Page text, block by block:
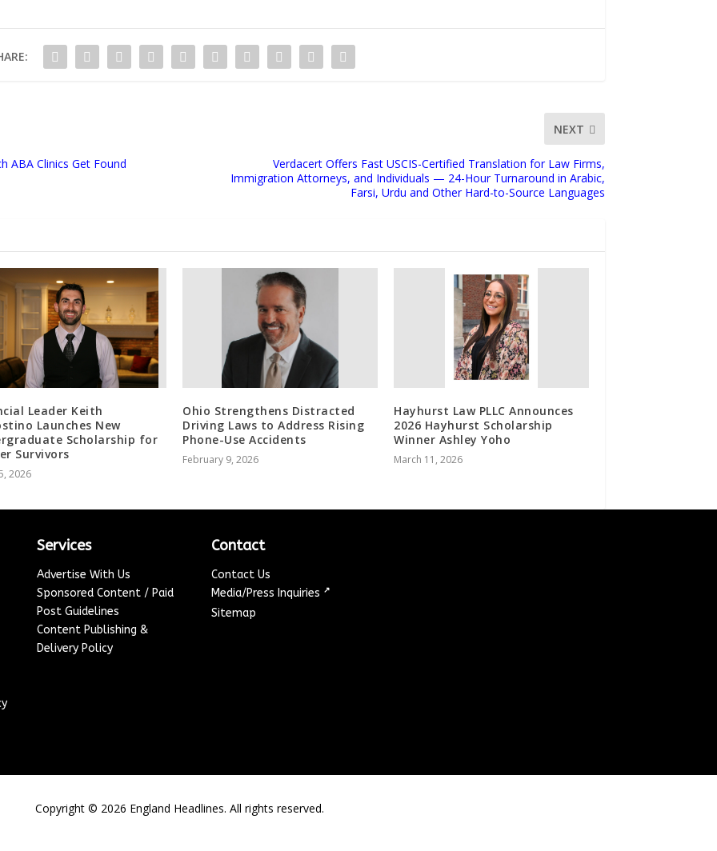
ABA Clinics Get Found
NEXT
Verdacert Offers Fast USCIS-Certified Translation for Law Firms,
Immigration Attorneys, and Individuals — 24-Hour Turnaround in Arabic,
Farsi, Urdu and Other Hard-to-Source Languages
Leader Keith
Launches New
Scholarship for
Survivors
2026
Ohio Strengthens Distracted
Driving Laws to Address Rising
Phone-Use Accidents
February 9, 2026
Hayhurst Law PLLC Announces
2026 Hayhurst Scholarship
Winner Ashley Yoho
March 11, 2026
Services
Advertise With Us
Sponsored Content / Paid
Post Guidelines
Content Publishing &
Delivery Policy
Contact
Contact Us
Media/Press Inquiries ↗
Sitemap
Copyright © 2026 England Headlines. All rights reserved.